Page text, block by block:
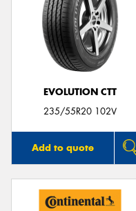
EVOLUTION CTT
235/55R20 102V
Add to quote